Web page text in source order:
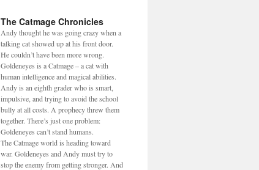
The Catmage Chronicles
Andy thought he was going crazy when a
talking cat showed up at his front door.
He couldn’t have been more wrong.
Goldeneyes is a Catmage – a cat with
human intelligence and magical abilities.
Andy is an eighth grader who is smart,
impulsive, and trying to avoid the school
bully at all costs. A prophecy threw them
together. There’s just one problem:
Goldeneyes can’t stand humans.
The Catmage world is heading toward
war. Goldeneyes and Andy must try to
stop the enemy from getting stronger. And